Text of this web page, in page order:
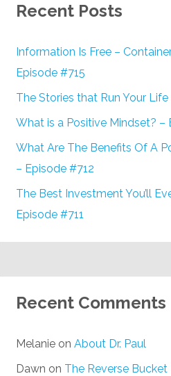
Recent Posts
Information Is Free –
Episode #715
The Stories that Run Your
What is a Positive Mindset? –
What Are The Benefits Of A
– Episode #712
The Best Investment You’ll
Episode #711
Recent Comments
Melanieon About Dr. Paul
Dawn on The Reverse Bucket